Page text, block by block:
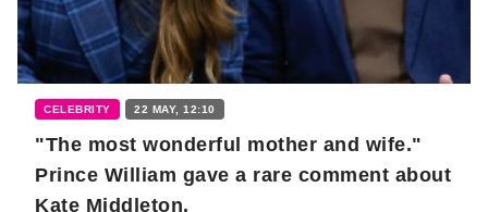
CELEBRITY 22 MAY, 12:10
"The most wonderful mother and wife."
Prince William gave a rare comment about
Kate Middleton.